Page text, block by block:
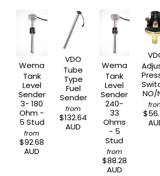
Wema
Tank
Level
Sender
3- 180
Ohm -
5 Stud
from
$92.68
AUD
VDO
Tube
Type
Fuel
Sender
from
$132.64
AUD
Wema
Tank
Level
Sender
240-
33
Ohms
- 5
Stud
from
$88.28
AUD
NO/